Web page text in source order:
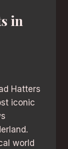
in
Hatters
iconic
world